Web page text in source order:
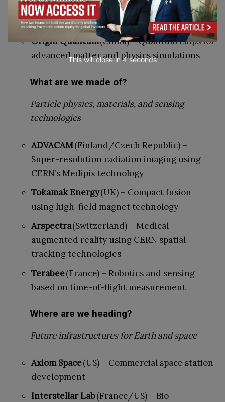
Trapped-ion systems for studying particle
interactions
Origin Quantum(China) – Quantum chips for
advanced matter and physics simulations
What are we made of?
Particle physics, materials, and sensing
technologies
ADVACAM(Finland/Czech Republic) –
Super-resolution radiation imaging using
CERN’s Medipix technology
Tokamak Energy(UK) – Compact fusion
using high-field magnet technology
Arspectra(Switzerland) – Medical
augmented reality using CERN spatial-
tracking technologies
Terabee(France) – Robotics and sensing
based on time-of-flight measurement
Where are we heading?
Future infrastructures for Earth and space
Axiom Space(US) – Commercial space station
development
Interstellar Lab(France/US) – Bio-
This will close in3seconds